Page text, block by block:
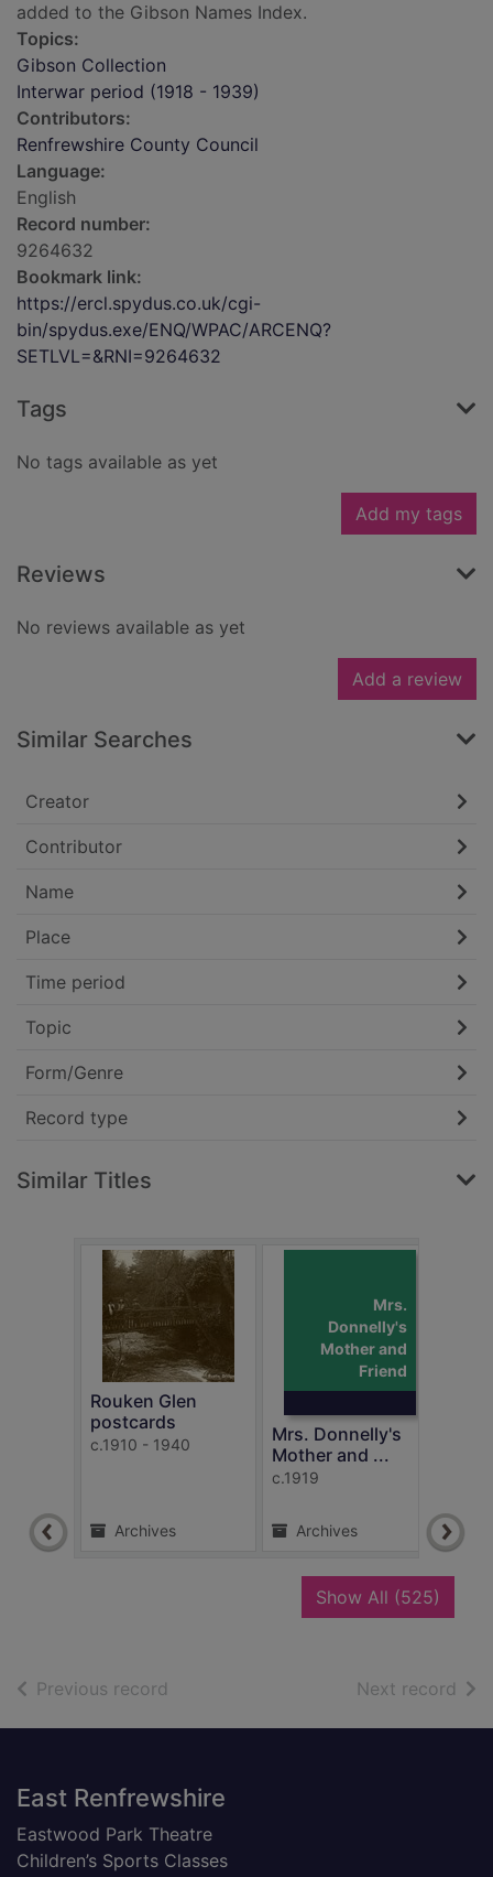
added to the Gibson Names Index.
Topics:
Gibson Collection
Interwar period (1918 - 1939)
Contributors:
Renfrewshire County Council
Language:
English
Record number:
9264632
Bookmark link:
https://ercl.spydus.co.uk/cgi-
bin/spydus.exe/ENQ/WPAC/ARCENQ?
SETLVL=&RNI=9264632
Tags
No tags available as yet
Add my tags
Reviews
No reviews available as yet
Add a review
Similar Searches
Creator
Contributor
Name
Place
Time period
Topic
Form/Genre
Record type
Similar Titles
Rouken Glen
postcards
c.1910 - 1940
Archives
Mrs.
Donnelly's
Mother and
Friend
Mrs. Donnelly's
Mother and ...
c.1919
Archives
Show All (525)
Previous record Next record of
Footer
East Renfrewshire
Eastwood Park Theatre
Children’s Sports Classes